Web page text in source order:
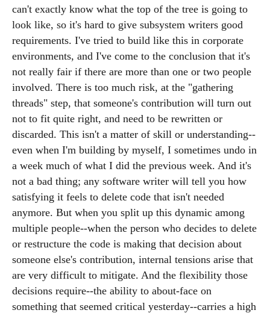
can't exactly know what the top of the tree is going to
look like, so it's hard to give subsystem writers good
requirements. I've tried to build like this in corporate
environments, and I've come to the conclusion that it's
not really fair if there are more than one or two people
involved. There is too much risk, at the "gathering
threads" step, that someone's contribution will turn out
not to fit quite right, and need to be rewritten or
discarded. This isn't a matter of skill or understanding--
even when I'm building by myself, I sometimes undo in
a week much of what I did the previous week. And it's
not a bad thing; any software writer will tell you how
satisfying it feels to delete code that isn't needed
anymore. But when you split up this dynamic among
multiple people--when the person who decides to delete
or restructure the code is making that decision about
someone else's contribution, internal tensions arise that
are very difficult to mitigate. And the flexibility those
decisions require--the ability to about-face on
something that seemed critical yesterday--carries a high